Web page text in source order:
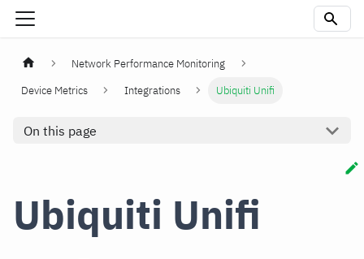
Network Performance Monitoring
Device Metrics
Integrations Ubiquiti Unifi
On this page
Ubiquiti Unifi